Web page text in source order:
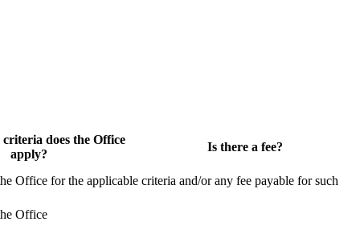
does the Office
apply?
Is there a fee?
Office for the applicable criteria and/or any fee payable for such
Office